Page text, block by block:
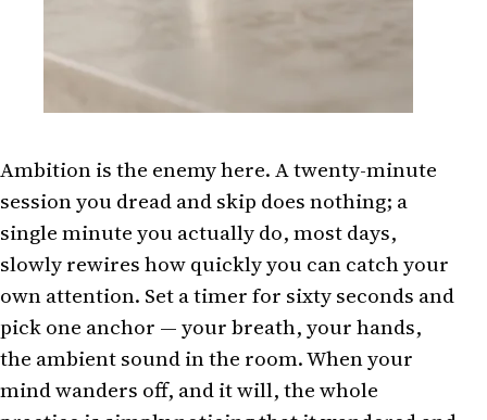
Ambition is the enemy here. A twenty-minute
session you dread and skip does nothing; a
single minute you actually do, most days,
slowly rewires how quickly you can catch your
own attention. Set a timer for sixty seconds and
pick one anchor — your breath, your hands,
the ambient sound in the room. When your
mind wanders off, and it will, the whole